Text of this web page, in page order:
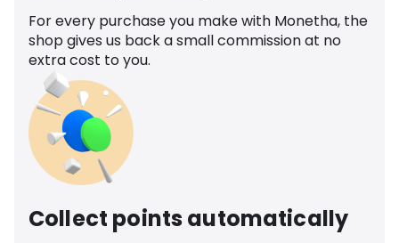
For every purchase you make with Monetha, the
shop gives us back a small commission at no
extra cost to you.
Collect points automatically